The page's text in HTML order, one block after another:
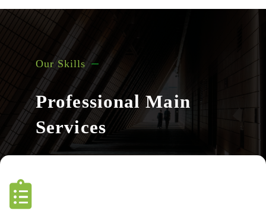
Our Skills
Professional Main
Services